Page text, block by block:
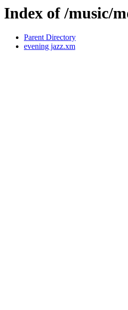
Index of /music/
Parent Directory
evening jazz.xm